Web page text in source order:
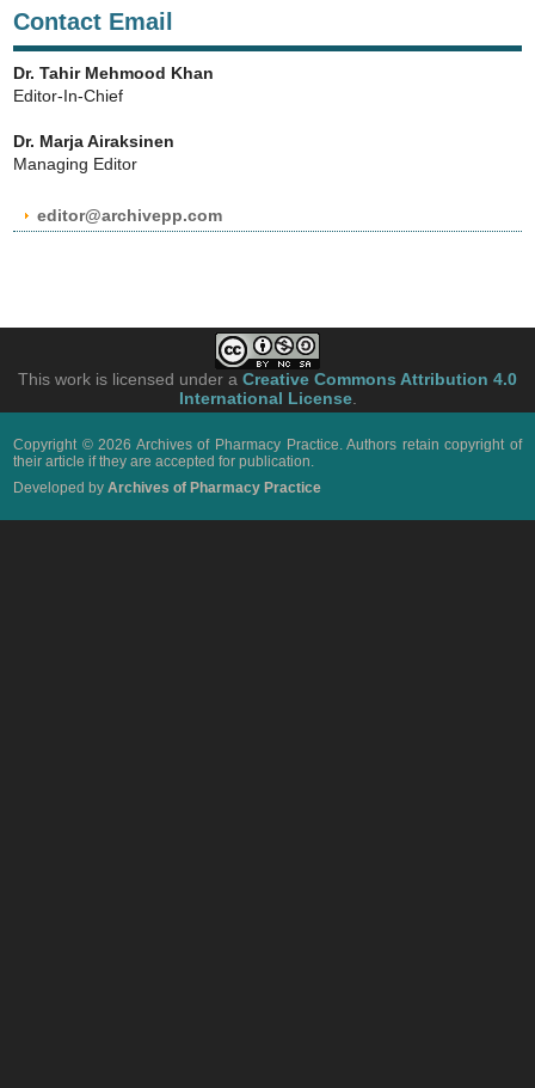
Contact Email
Dr. Tahir Mehmood Khan
Editor-In-Chief
Dr. Marja Airaksinen
Managing Editor
editor@archivepp.com
This work is licensed under a Creative Commons Attribution 4.0
International License.
Copyright © 2026 Archives of Pharmacy Practice. Authors retain copyright of
their article if they are accepted for publication.
Developed byArchives of Pharmacy Practice